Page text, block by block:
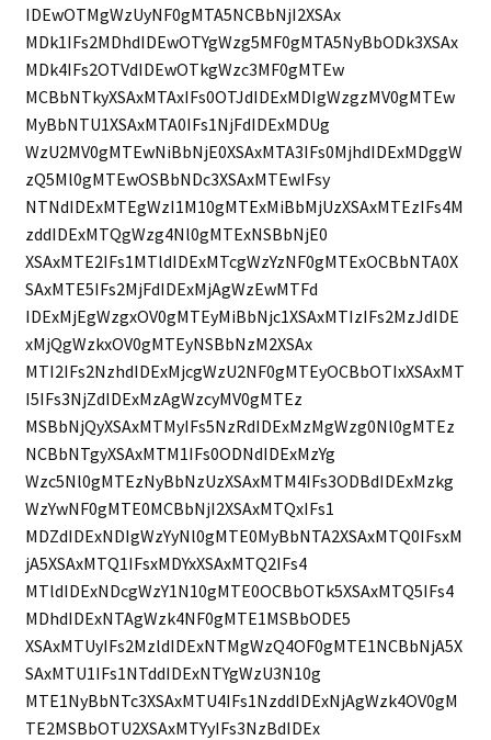
IDEwOTMgWzUyNF0gMTA5NCBbNjI2XSAx
MDk1IFs2MDhdIDEwOTYgWzg5MF0gMTA5NyBbODk3XSAx
MDk4IFs2OTVdIDEwOTkgWzc3MF0gMTEw
MCBbNTkyXSAxMTAxIFs0OTJdIDExMDIgWzgzMV0gMTEw
MyBbNTU1XSAxMTA0IFs1NjFdIDExMDUg
WzU2MV0gMTEwNiBbNjE0XSAxMTA3IFs0MjhdIDExMDggW
zQ5Ml0gMTEwOSBbNDc3XSAxMTEwIFsy
NTNdIDExMTEgWzI1M10gMTExMiBbMjUzXSAxMTEzIFs4M
zddIDExMTQgWzg4Nl0gMTExNSBbNjE0
XSAxMTE2IFs1MTldIDExMTcgWzYzNF0gMTExOCBbNTA0X
SAxMTE5IFs2MjFdIDExMjAgWzEwMTFd
IDExMjEgWzgxOV0gMTEyMiBbNjc1XSAxMTIzIFs2MzJdIDE
xMjQgWzkxOV0gMTEyNSBbNzM2XSAx
MTI2IFs2NzhdIDExMjcgWzU2NF0gMTEyOCBbOTIxXSAxMT
I5IFs3NjZdIDExMzAgWzcyMV0gMTEz
MSBbNjQyXSAxMTMyIFs5NzRdIDExMzMgWzg0Nl0gMTEz
NCBbNTgyXSAxMTM1IFs0ODNdIDExMzYg
Wzc5Nl0gMTEzNyBbNzUzXSAxMTM4IFs3ODBdIDExMzkg
WzYwNF0gMTE0MCBbNjI2XSAxMTQxIFs1
MDZdIDExNDIgWzYyNl0gMTE0MyBbNTA2XSAxMTQ0IFsxM
jA5XSAxMTQ1IFsxMDYxXSAxMTQ2IFs4
MTldIDExNDcgWzY1N10gMTE0OCBbOTk5XSAxMTQ5IFs4
MDhdIDExNTAgWzk4NF0gMTE1MSBbODE5
XSAxMTUyIFs2MzldIDExNTMgWzQ4OF0gMTE1NCBbNjA5X
SAxMTU1IFs1NTddIDExNTYgWzU3N10g
MTE1NyBbNTc3XSAxMTU4IFs1NzddIDExNjAgWzk4OV0gM
TE2MSBbOTU2XSAxMTYyIFs3NzBdIDEx